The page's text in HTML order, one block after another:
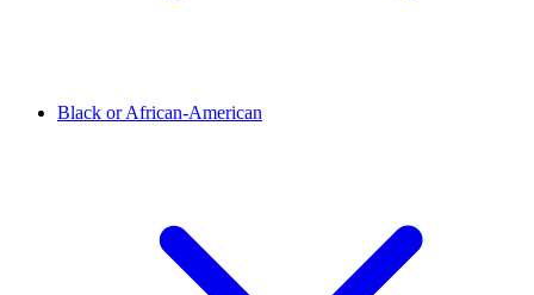
Black or African-American